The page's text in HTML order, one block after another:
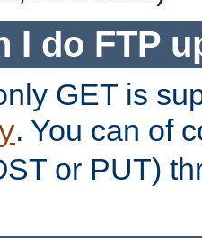
I do FTP
GET is
. You can of
or PUT)